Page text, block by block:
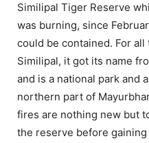
Similipal Tiger Reserve
was burning, since
could be contained. For all
Similipal, it got its name
and is a national park and
northern part of
fires are nothing new but
the reserve before